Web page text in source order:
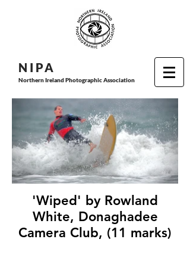
N I PA
Northern Ireland Photographic Association
'Wiped' by Rowland
White, Donaghadee
Camera Club, (11 marks)